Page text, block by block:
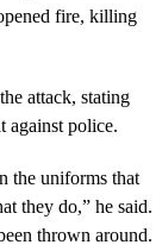
fire, killing
attack, stating
against police.
the uniforms that
they do,” he said.
thrown around.